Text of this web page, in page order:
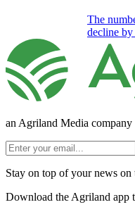
The
decline by
an Agriland Media company
Stay on top of your news on
Download the Agriland app